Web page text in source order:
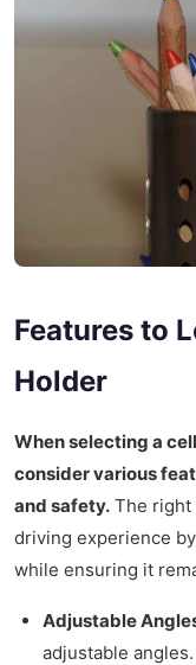
Features to
Holder
When selecting a
consider various
and safety. The right
driving experience
while ensuring it
Adjustable
adjustable